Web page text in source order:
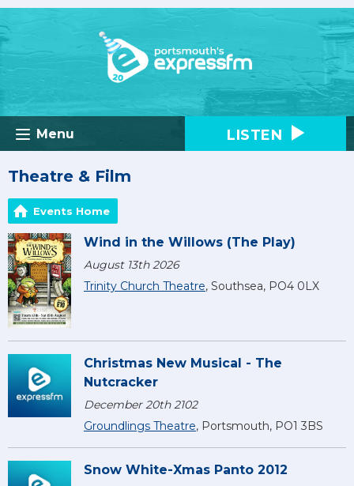
Menu LISTEN
Theatre & Film
Events Home
Wind in the Willows (The Play)
August 13th 2026
Trinity Church Theatre, Southsea, PO4 0LX
Christmas New Musical - The
Nutcracker
December 20th 2102
Groundlings Theatre, Portsmouth, PO1 3BS
Snow White-Xmas Panto 2012